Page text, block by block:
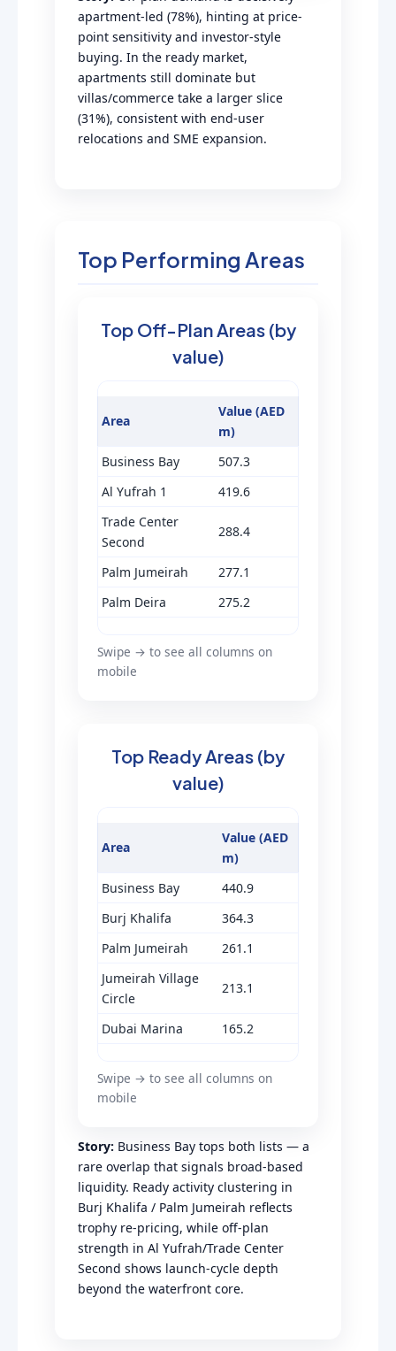
apartment-led (78%), hinting at price-
point sensitivity and investor-style
buying. In the ready market,
apartments still dominate but
villas/commerce take a larger slice
(31%), consistent with end-user
relocations and SME expansion.
Top Performing Areas
Top Off-Plan Areas (by
value)
Area
Value (AED
m)
Business Bay
507.3
Al Yufrah 1
419.6
Trade Center
Second
288.4
Palm Jumeirah
277.1
Palm Deira
275.2
Swipe → to see all columns on
mobile
Top Ready Areas (by
value)
Area
Value (AED
m)
Business Bay
440.9
Burj Khalifa
364.3
Palm Jumeirah
261.1
Jumeirah Village
Circle
213.1
Dubai Marina 165.2
Swipe → to see all columns on
mobile
Story: Business Bay tops both lists — a
rare overlap that signals broad-based
liquidity. Ready activity clustering in
Burj Khalifa / Palm Jumeirah reflects
trophy re-pricing, while off-plan
strength in Al Yufrah/Trade Center
Second shows launch-cycle depth
beyond the waterfront core.